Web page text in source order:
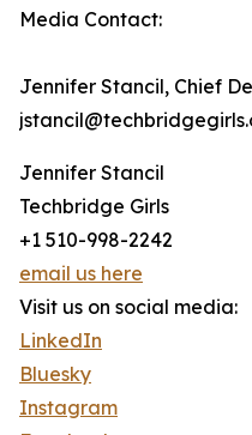
Media Contact:
Jennifer Stancil, Chief
Jennifer Stancil
Techbridge Girls
+1 510-998-2242
email us here
Visit us on social media:
LinkedIn
Bluesky
Instagram